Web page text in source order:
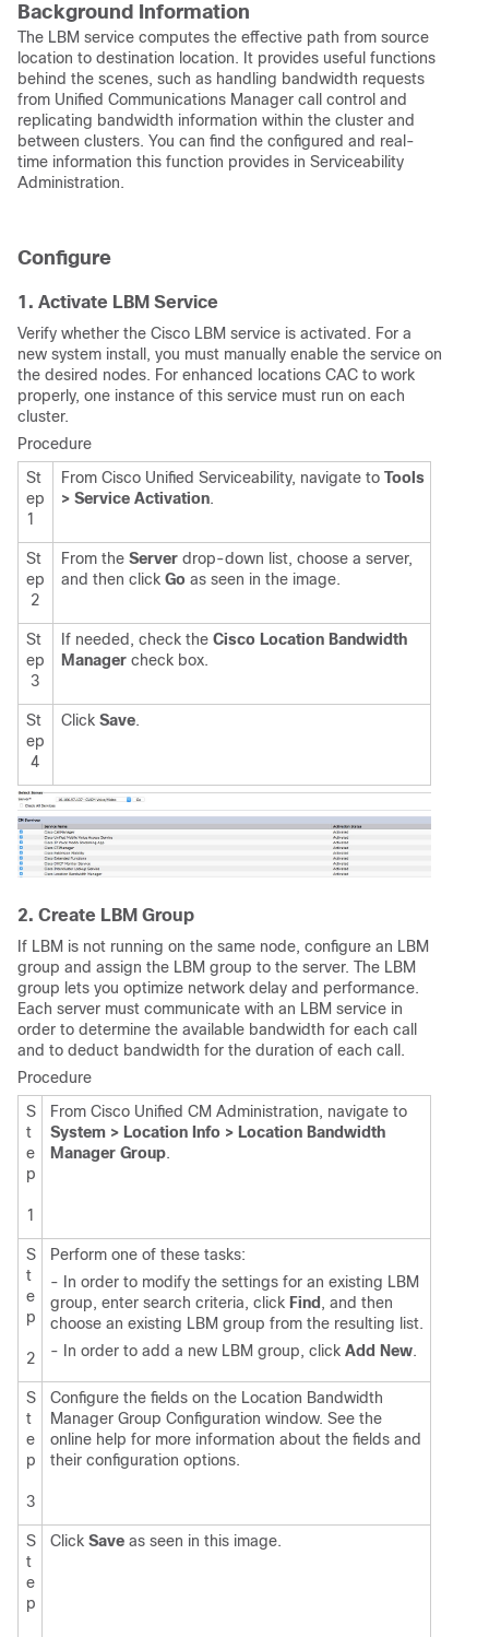
Background Information
The LBM service computes the effective path from source
location to destination location. It provides useful functions
behind the scenes, such as handling bandwidth requests
from Unified Communications Manager call control and
replicating bandwidth information within the cluster and
between clusters. You can find the configured and real-
time information this function provides in Serviceability
Administration.
Configure
1. Activate LBM Service
Verify whether the Cisco LBM service is activated. For a
new system install, you must manually enable the service on
the desired nodes. For enhanced locations CAC to work
properly, one instance of this service must run on each
cluster.
Procedure
St
ep
1
From Cisco Unified Serviceability, navigate to Tools
> Service Activation.
St
ep
2
From the Server drop-down list, choose a server,
and then click Go as seen in the image.
St
ep
3
If needed, check the Cisco Location Bandwidth
Manager check box.
St
ep
4
Click Save.
2. Create LBM Group
If LBM is not running on the same node, configure an LBM
group and assign the LBM group to the server. The LBM
group lets you optimize network delay and performance.
Each server must communicate with an LBM service in
order to determine the available bandwidth for each call
and to deduct bandwidth for the duration of each call.
Procedure
S
t
e
p
1
From Cisco Unified CM Administration, navigate to
System > Location Info > Location Bandwidth
Manager Group.
S
t
e
p
2
Perform one of these tasks:
- In order to modify the settings for an existing LBM
group, enter search criteria, click Find , and then
choose an existing LBM group from the resulting list.
- In order to add a new LBM group, click Add New.
S
t
e
p
3
Configure the fields on the Location Bandwidth
Manager Group Configuration window. See the
online help for more information about the fields and
their configuration options.
S
t
e
p
Click Save as seen in this image.